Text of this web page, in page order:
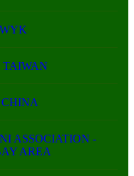
TAIWAN
ASSOCIATION -
AREA